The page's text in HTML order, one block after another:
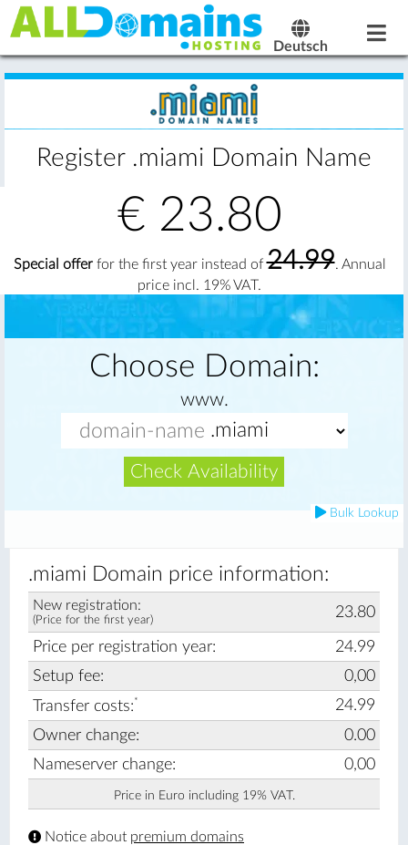
Deutsch
Register .miami Domain Name
€ 23.80
Special offerfor the first year instead of24.99. Annual
price incl. 19% VAT.
Choose Domain:
www.
Check Availability
Bulk Lookup
.miami Domain price information:
New registration:
(Price for the first year) 23.80
Price per registration year:
24.99
Setup fee:
0,00
Transfer costs:*
24.99
Owner change:
0.00
Nameserver change:
0,00
Price in Euro including 19% VAT.
Notice about premium domains